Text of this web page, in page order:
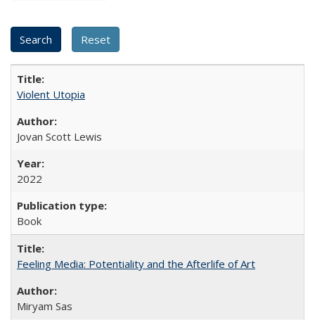
Violent Utopia
Jovan Scott Lewis
2022
Book
Feeling Media: Potentiality and the Afterlife of Art
​​Miryam Sas